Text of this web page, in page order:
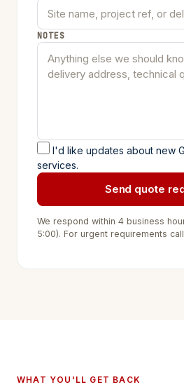
NOTES
I'd like updates about new
services.
Send quote
We respond within 4 business
5:00). For urgent requirements call
WHAT YOU'LL GET BACK